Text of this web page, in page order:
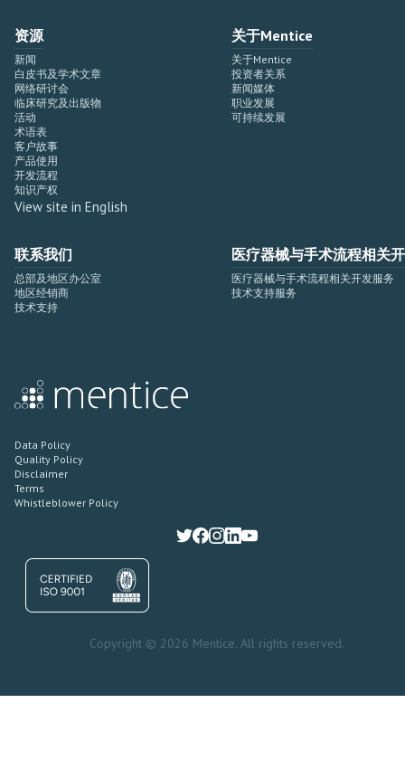
资源
新闻
白皮书及学术文章
网络研讨会
临床研究及出版物
活动
术语表
客户故事
产品使用
开发流程
知识产权
View site in English
关于Mentice
关于Mentice
投资者关系
新闻媒体
职业发展
可持续发展
联系我们
总部及地区办公室
地区经销商
技术支持
医疗器械与手术流程相关
医疗器械与手术流程相关开发服务
技术支持服务
Data Policy
Quality Policy
Disclaimer
Terms
Whistleblower Policy
Copyright © 2026 Mentice. All rights reserved.